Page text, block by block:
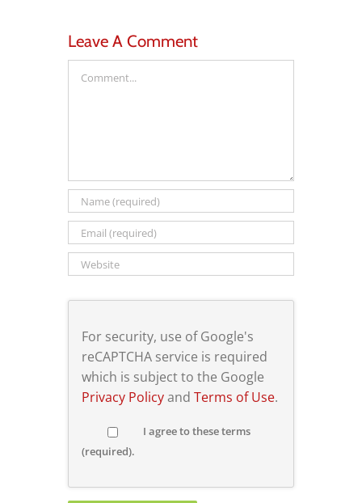
Leave A Comment
For security, use of Google's
reCAPTCHA service is required
which is subject to the Google
Privacy Policyand Terms of Use.
I agree to these terms
(required).